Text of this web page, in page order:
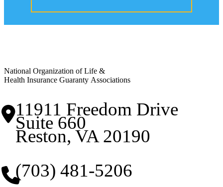
National Organization of Life &
Health Insurance Guaranty Associations
11911 Freedom Drive
Suite 660
Reston, VA 20190
(703) 481-5206